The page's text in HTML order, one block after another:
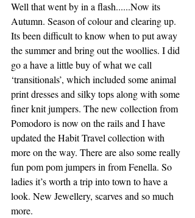
Well that went by in a flash......Now its
Autumn. Season of colour and clearing up.
Its been difficult to know when to put away
the summer and bring out the woollies. I did
go a have a little buy of what we call
‘transitionals’, which included some animal
print dresses and silky tops along with some
finer knit jumpers. The new collection from
Pomodoro is now on the rails and I have
updated the Habit Travel collection with
more on the way. There are also some really
fun pom pom jumpers in from Fenella. So
ladies it’s worth a trip into town to have a
look. New Jewellery, scarves and so much
more.